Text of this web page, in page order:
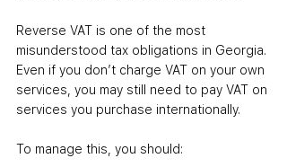
Reverse VAT is one of the most
misunderstood tax obligations in Georgia.
Even if you don’t charge VAT on your own
services, you may still need to pay VAT on
services you purchase internationally.
To manage this, you should: